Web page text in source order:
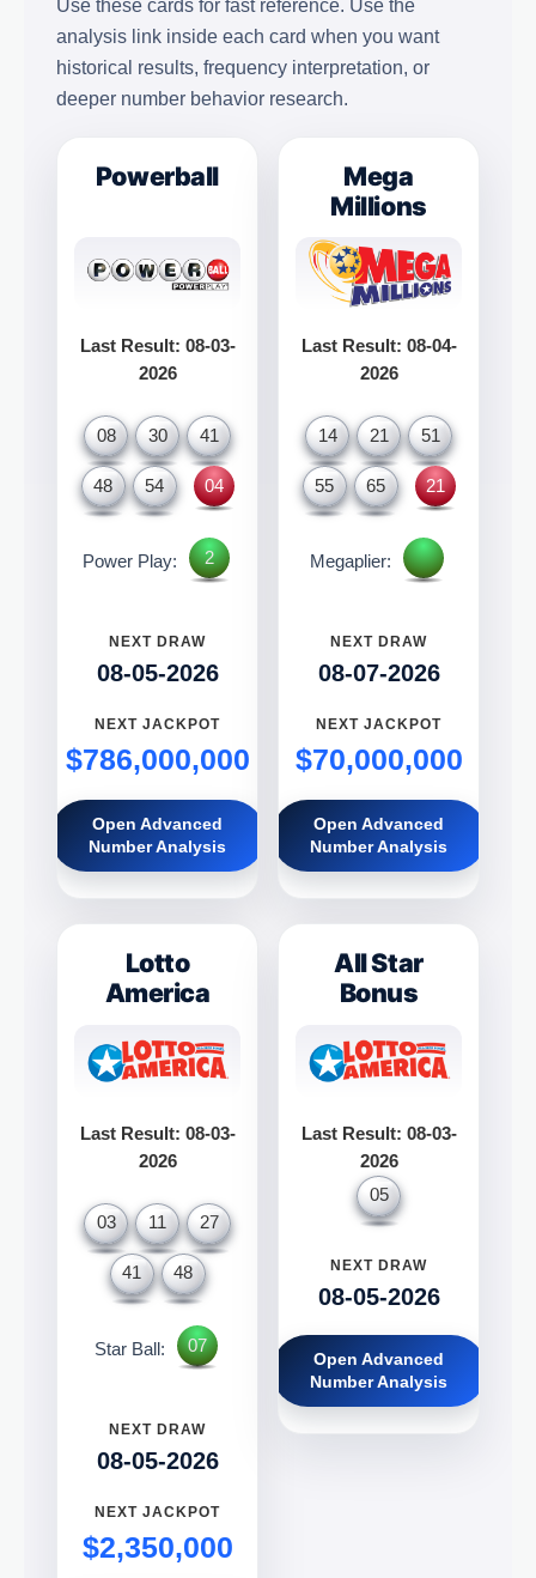
Use these cards for fast reference. Use the
analysis link inside each card when you want
historical results, frequency interpretation, or
deeper number behavior research.
Powerball
Last Result: 08-03-
2026
08 30 41
48 54 04
Power Play: 2
NEXT DRAW
08-05-2026
NEXT JACKPOT
$786,000,000
Open Advanced
Number Analysis
Mega
Millions
Last Result: 08-04-
2026
14 21 51
55 65 21
Megaplier:
NEXT DRAW
08-07-2026
NEXT JACKPOT
$70,000,000
Open Advanced
Number Analysis
Lotto
America
Last Result: 08-03-
2026
03 11 27
41 48
Star Ball: 07
NEXT DRAW
08-05-2026
NEXT JACKPOT
$2,350,000
All Star
Bonus
Last Result: 08-03-
2026
05
NEXT DRAW
08-05-2026
Open Advanced
Number Analysis